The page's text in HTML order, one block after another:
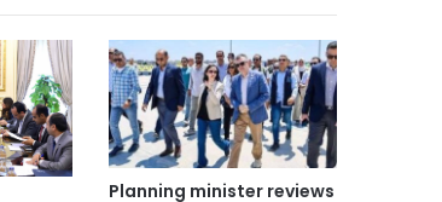
Planning minister reviews